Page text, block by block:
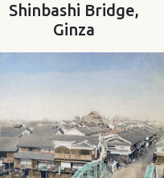
Shinbashi Bridge,
Ginza